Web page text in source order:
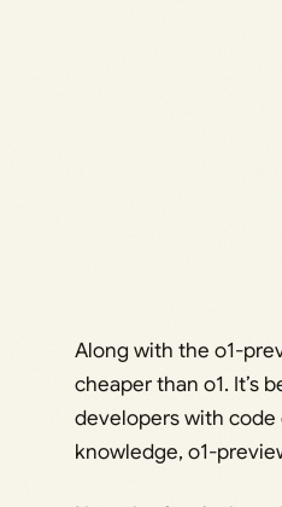
Along with the o1-
cheaper than o1. It’s
developers with
knowledge, o1-